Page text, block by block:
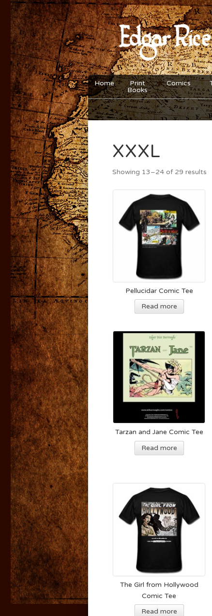
Home
Print
Books
Comics
XXXL
Showing 13–24 of 29 results
Pellucidar Comic Tee
Read more
Tarzan and Jane Comic Tee
Read more
The Girl from Hollywood
Comic Tee
Read more